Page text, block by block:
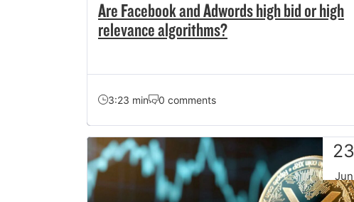
Are Facebook and Adwords high bid or high
relevance algorithms?
3:23 min 0 comments
23
Jun